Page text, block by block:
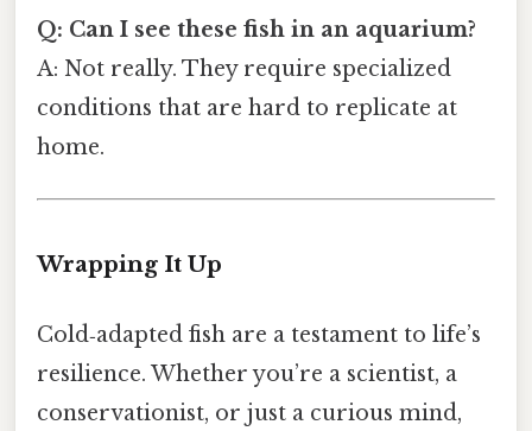
Q: Can I see these fish in an aquarium?
A: Not really. They require specialized
conditions that are hard to replicate at
home.
Wrapping It Up
Cold‑adapted fish are a testament to life’s
resilience. Whether you’re a scientist, a
conservationist, or just a curious mind,